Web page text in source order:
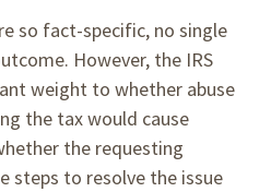
so fact-specific, no single
However, the IRS
weight to whether abuse
the tax would cause
the requesting
steps to resolve the issue